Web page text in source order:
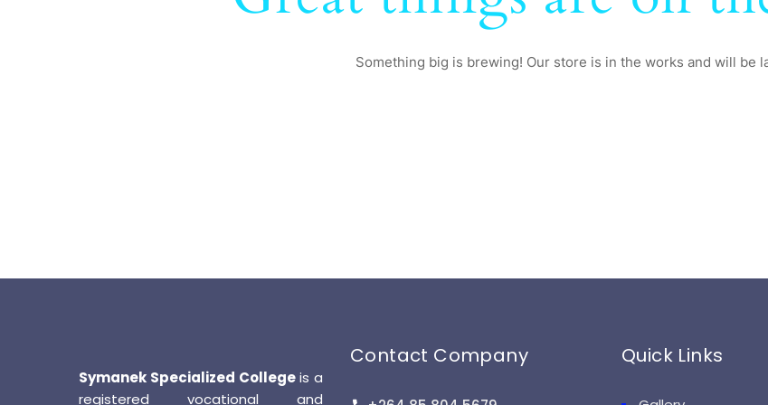
Something big is brewing! Our store is in the works and will be
Symanek Specialized Collegeis a
registered vocational and
Contact Company Quick Links